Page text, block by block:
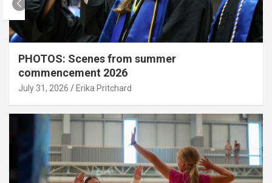
PHOTOS: Scenes from summer
commencement 2026
July 31, 2026 Erika Pritchard